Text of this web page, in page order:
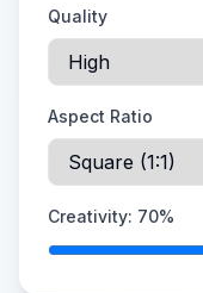
Quality
Aspect Ratio
Creativity: 70%